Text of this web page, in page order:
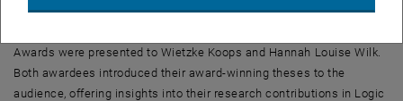
effort. She then presented this year’s student awards. Following the
Awards were presented to Wietzke Koops and Hannah Louise Wilk.
Both awardees introduced their award-winning theses to the
audience, offering insights into their research contributions in Logic